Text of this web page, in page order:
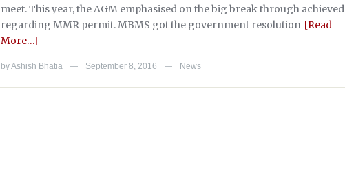
meet. This year, the AGM emphasised on the big break through achieved
regarding MMR permit. MBMS got the government resolution [Read
More…]
byAshish Bhatia — September 8, 2016 — News